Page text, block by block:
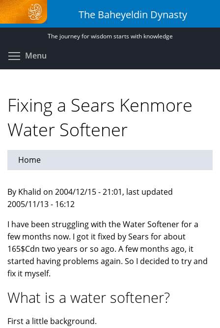
Skip
to
main
The Baheyeldin Dynasty
The journey for wisdom starts with knowledge
Menu
Fixing a Sears Kenmore
Water Softener
Home
By Khalid on 2004/12/15 - 21:01, last updated
2005/11/13 - 16:12
I have been struggling with the Water Softener for a
few months now. I got it fixed by Sears for about
165$Cdn two years or so ago. A few months ago, it
started having problems again. So I decided to try and
fix it myself.
What is a water softener?
First a little background.